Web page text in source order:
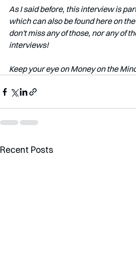
As I said before, this interview is
which can also be found here on
don't miss any of those, nor any of
interviews!
Keep your eye on Money on the
Recent Posts